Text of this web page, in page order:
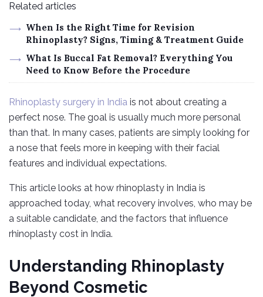
Related articles
When Is the Right Time for Revision
Rhinoplasty? Signs, Timing & Treatment Guide
What Is Buccal Fat Removal? Everything You
Need to Know Before the Procedure
Rhinoplasty surgery in India is not about creating a
perfect nose. The goal is usually much more personal
than that. In many cases, patients are simply looking for
a nose that feels more in keeping with their facial
features and individual expectations.
This article looks at how rhinoplasty in India is
approached today, what recovery involves, who may be
a suitable candidate, and the factors that influence
rhinoplasty cost in India.
Understanding Rhinoplasty
Beyond Cosmetic